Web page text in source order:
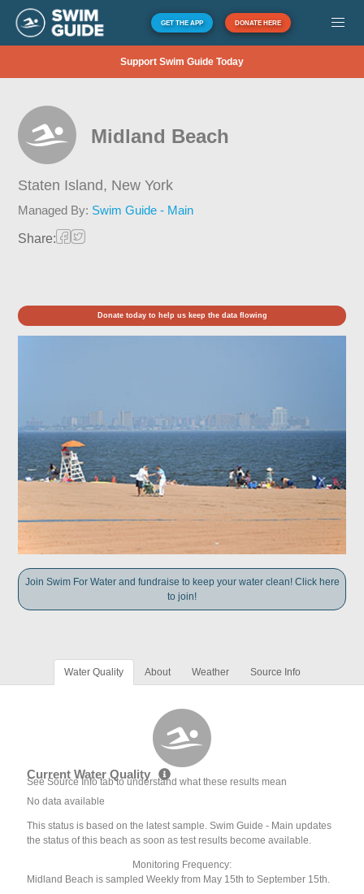
GET THE APP DONATE HERE
Support Swim Guide Today
Midland Beach
Staten Island, New York
Managed By: Swim Guide - Main
Share:
Donate today to help us keep the data flowing
Join Swim For Water and fundraise to keep your water clean! Click here
to join!
Water Quality About Weather Source Info
Current Water Quality
See Source Info tab to understand what these results mean
No data available
This status is based on the latest sample. Swim Guide - Main updates
the status of this beach as soon as test results become available.
Monitoring Frequency:
Midland Beach is sampled Weekly from May 15th to September 15th.